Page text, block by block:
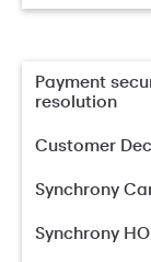
Payment
resolution
Customer
Synchrony
Synchrony